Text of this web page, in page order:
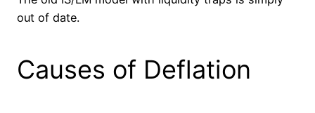
out of date.
Causes of Deflation